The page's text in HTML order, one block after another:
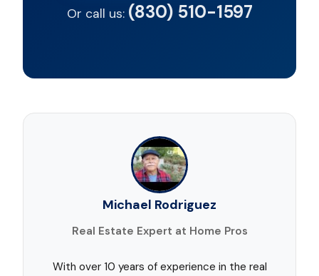
Or call us: (830) 510-1597
Michael Rodriguez
Real Estate Expert at Home Pros
With over 10 years of experience in the real